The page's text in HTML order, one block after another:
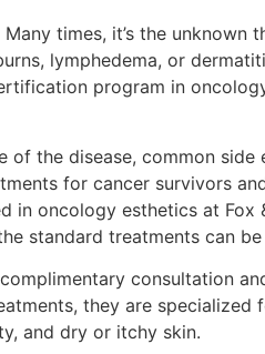
times, it’s the
lymphedema, or
program in
of the disease, common
for cancer survivors
oncology esthetics at Fox
standard treatments can
consultation
they are
and dry or itchy skin.